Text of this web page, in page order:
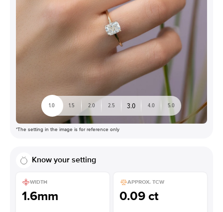
1.0 1.5 2.0 2.5 3.0 4.0 5.0
*The setting in the image is for reference only
Know your setting
WIDTH
1.6mm
APPROX. TCW
0.09 ct